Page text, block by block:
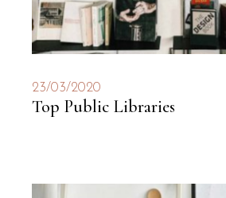
23/03/2020
Top Public Libraries